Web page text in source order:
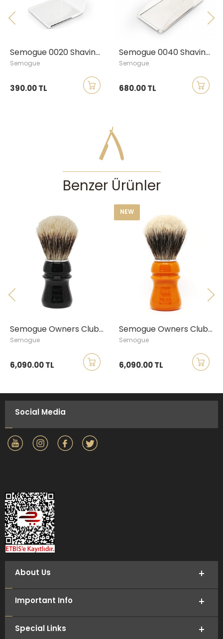
Semogue 0020 Shaving Brush Stand, Large
Semogue
390.00 TL
Semogue 0040 Shaving Brush & Razor Stand, Large
Semogue
680.00 TL
Benzer Ürünler
Semogue Owners Club Finest Badger Shaving Brush, Jet Black
Semogue
6,090.00 TL
NEW
Semogue Owners Club Finest Badger Shaving Brush, Butterscotch
Semogue
6,090.00 TL
Social Media
About Us
Important Info
Special Links